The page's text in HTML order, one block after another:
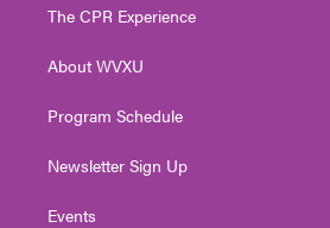
e
g
a
The CPR Experience
About WVXU
Program Schedule
Newsletter Sign Up
Events